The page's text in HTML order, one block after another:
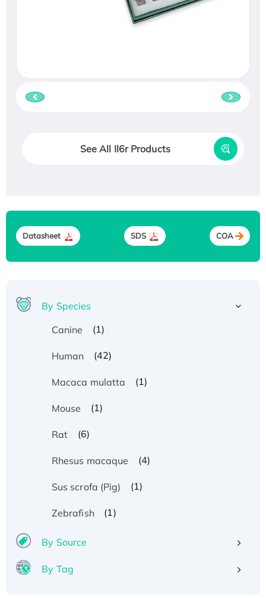
See All Il6r Products
Datasheet SDS COA
By Species
Canine
(1)
Human (42)
Macaca mulatta (1)
Mouse (1)
Rat (6)
Rhesus macaque (4)
Sus scrofa (Pig) (1)
Zebrafish (1)
By Source
By Tag